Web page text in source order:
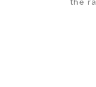
the